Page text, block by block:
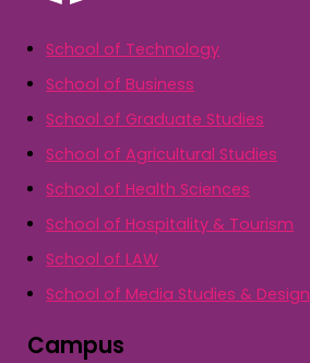
School of Technology
School of Business
School of Graduate Studies
School of Agricultural Studies
School of Health Sciences
School of Hospitality & Tourism
School of LAW
School of Media Studies & Design
Campus